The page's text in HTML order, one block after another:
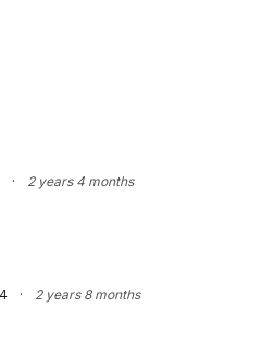
· 2 years 4 months
· 2 years 8 months